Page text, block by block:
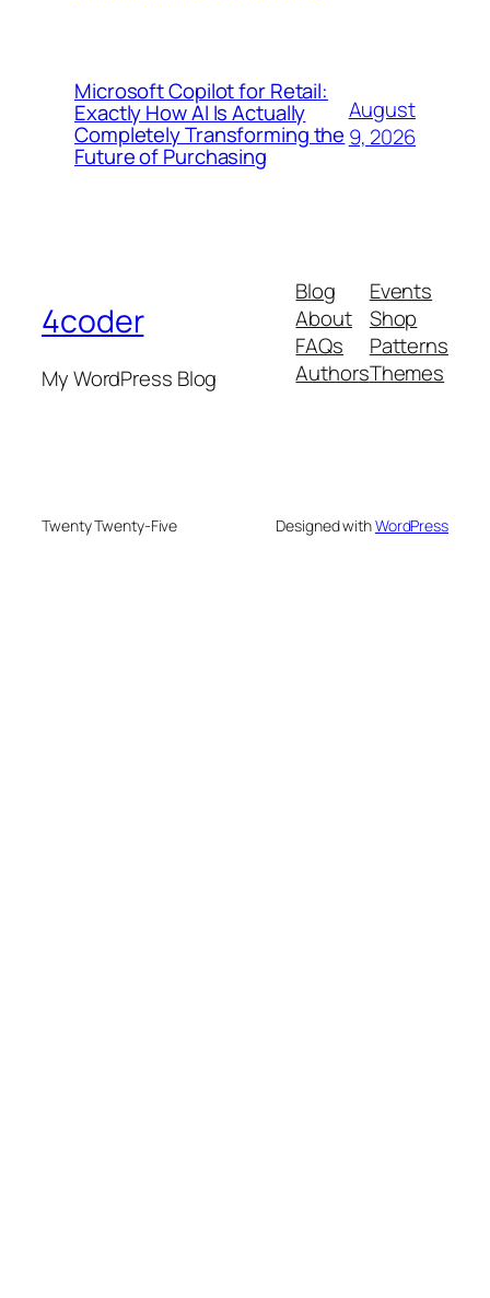
Microsoft Copilot for Retail:
Exactly How AI Is Actually
Completely Transforming the
Future of Purchasing
August
9, 2026
4coder
My WordPress Blog
Blog
About
FAQs
Authors
Events
Shop
Patterns
Themes
Twenty Twenty-Five Designed withWordPress